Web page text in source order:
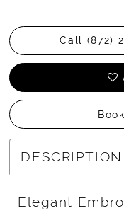
Call (872)
DESCRIPTION
Elegant